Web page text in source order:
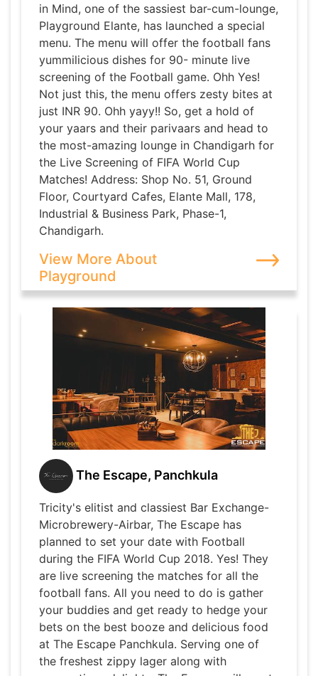
in Mind, one of the sassiest bar-cum-lounge,
Playground Elante, has launched a special
menu. The menu will offer the football fans
yummilicious dishes for 90- minute live
screening of the Football game. Ohh Yes!
Not just this, the menu offers zesty bites at
just INR 90. Ohh yayy!! So, get a hold of
your yaars and their parivaars and head to
the most-amazing lounge in Chandigarh for
the Live Screening of FIFA World Cup
Matches! Address: Shop No. 51, Ground
Floor, Courtyard Cafes, Elante Mall, 178,
Industrial & Business Park, Phase-1,
Chandigarh.
View More About
Playground
The Escape, Panchkula
Tricity's elitist and classiest Bar Exchange-
Microbrewery-Airbar, The Escape has
planned to set your date with Football
during the FIFA World Cup 2018. Yes! They
are live screening the matches for all the
football fans. All you need to do is gather
your buddies and get ready to hedge your
bets on the best booze and delicious food
at The Escape Panchkula. Serving one of
the freshest zippy lager along with